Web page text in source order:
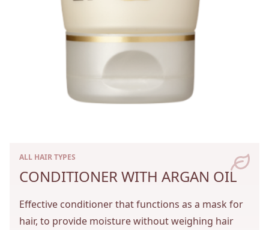
ALL HAIR TYPES
CONDITIONER WITH ARGAN OIL
Effective conditioner that functions as a mask for
hair, to provide moisture without weighing hair